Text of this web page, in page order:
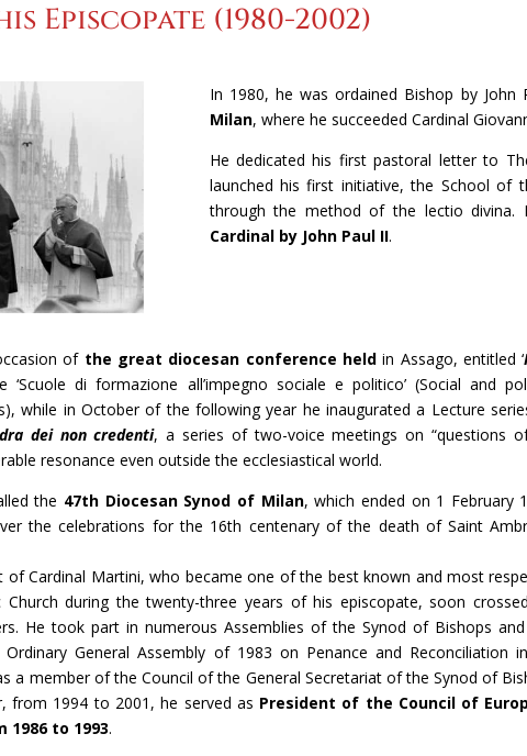
Episcopate (1980-2002)
In 1980, he was ordained Bishop by
Milan, where he succeeded Cardinal
He dedicated his first pastoral letter to
launched his first initiative, the School of
through the method of the lectio divina.
Cardinal by John Paul II.
ofthe great diocesan conference held in Assago, entitled ‘
‘Scuole di formazione all’impegno sociale e politico’ (Social and
while in October of the following year he inaugurated a Lecture
dei non credenti, a series of two-voice meetings on “questions
resonance even outside the ecclesiastical world.
the 47th Diocesan Synod of Milan, which ended on 1 February
the celebrations for the 16th centenary of the death of Saint
of Cardinal Martini, who became one of the best known and most
during the twenty-three years of his episcopate, soon
He took part in numerous Assemblies of the Synod of Bishops
General Assembly of 1983 on Penance and Reconciliation
a member of the Council of the General Secretariat of the Synod of
from 1994 to 2001, he served as President of the Council of
1986 to 1993.